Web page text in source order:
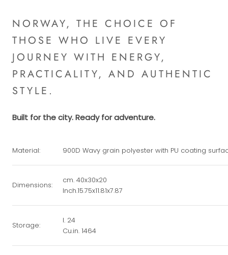
NORWAY, THE CHOICE OF
THOSE WHO LIVE EVERY
JOURNEY WITH ENERGY,
PRACTICALITY, AND AUTHENTIC
STYLE.
Built for the city. Ready for adventure.
Material: 900D Wavy grain polyester with PU coating
Dimensions:
cm. 40x30x20
Inch.15.75x11.81x7.87
Storage:
l. 24
Cu.in. 1464